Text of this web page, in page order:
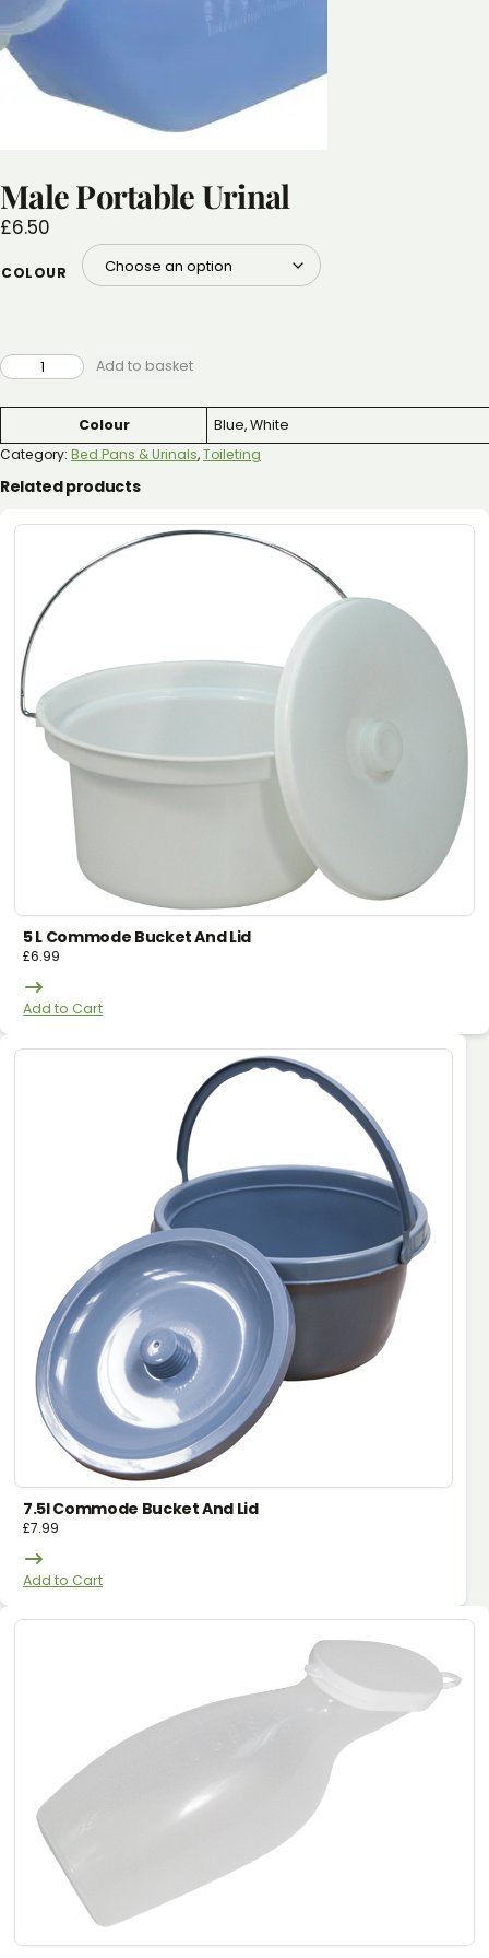
Male Portable Urinal
£6.50
COLOUR
MALE
PORTABLE
URINAL
Add to basket
Attributes Value
Colour
Blue, White
Category: Bed Pans & Urinals, Toileting
Related products
5 L Commode Bucket And Lid
£6.99
Add to Cart
7.5l Commode Bucket And Lid
£7.99
Add to Cart